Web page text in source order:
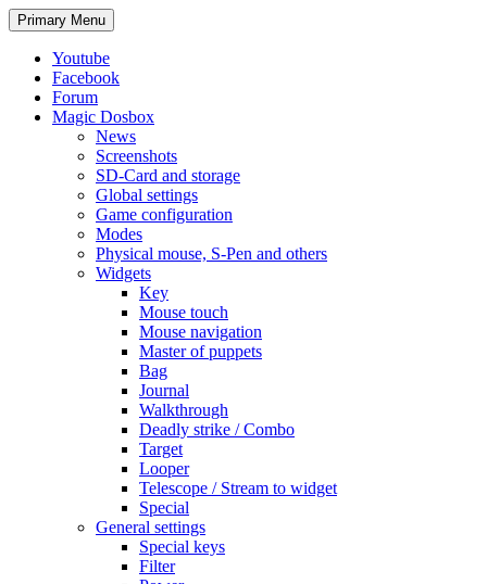
Search
Primary Menu Skip
to
Youtube
Facebook
Forum
Magic Dosbox
News
Screenshots
SD-Card and storage
Global settings
Game configuration
Modes
Physical mouse, S-Pen and others
Widgets
Key
Mouse touch
Mouse navigation
Master of puppets
Bag
Journal
Walkthrough
Deadly strike / Combo
Target
Looper
Telescope / Stream to widget
Special
General settings
Special keys
Filter